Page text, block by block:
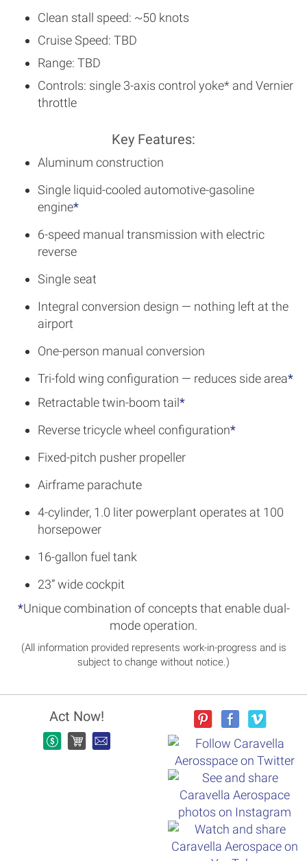
Clean stall speed: ~50 knots
Cruise Speed: TBD
Range: TBD
Controls: single 3-axis control yoke* and Vernier
throttle
Key Features:
Aluminum construction
Single liquid-cooled automotive-gasoline
engine*
6-speed manual transmission with electric
reverse
Single seat
Integral conversion design — nothing left at the
airport
One-person manual conversion
Tri-fold wing configuration — reduces side area*
Retractable twin-boom tail*
Reverse tricycle wheel configuration*
Fixed-pitch pusher propeller
Airframe parachute
4-cylinder, 1.0 liter powerplant operates at 100
horsepower
16-gallon fuel tank
23” wide cockpit
*Unique combination of concepts that enable dual-
mode operation.
(All information provided represents work-in-progress and is
subject to change without notice.)
Act Now!